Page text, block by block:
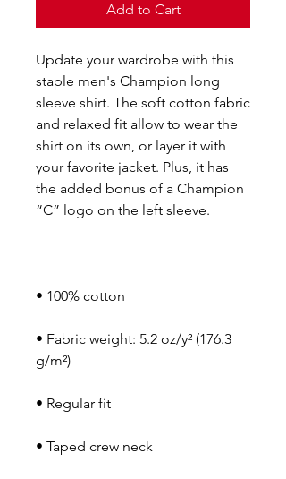
Add to Cart
Update your wardrobe with this
staple men's Champion long
sleeve shirt. The soft cotton fabric
and relaxed fit allow to wear the
shirt on its own, or layer it with
your favorite jacket. Plus, it has
the added bonus of a Champion
• Fabric weight: 5.2 oz/y² (176.3